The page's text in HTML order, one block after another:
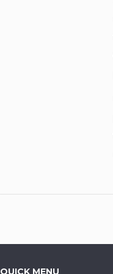
QUICK MENU